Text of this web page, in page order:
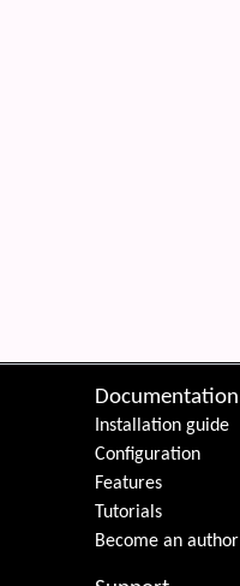
Documentation
Installation guide
Configuration
Features
Tutorials
Become an author